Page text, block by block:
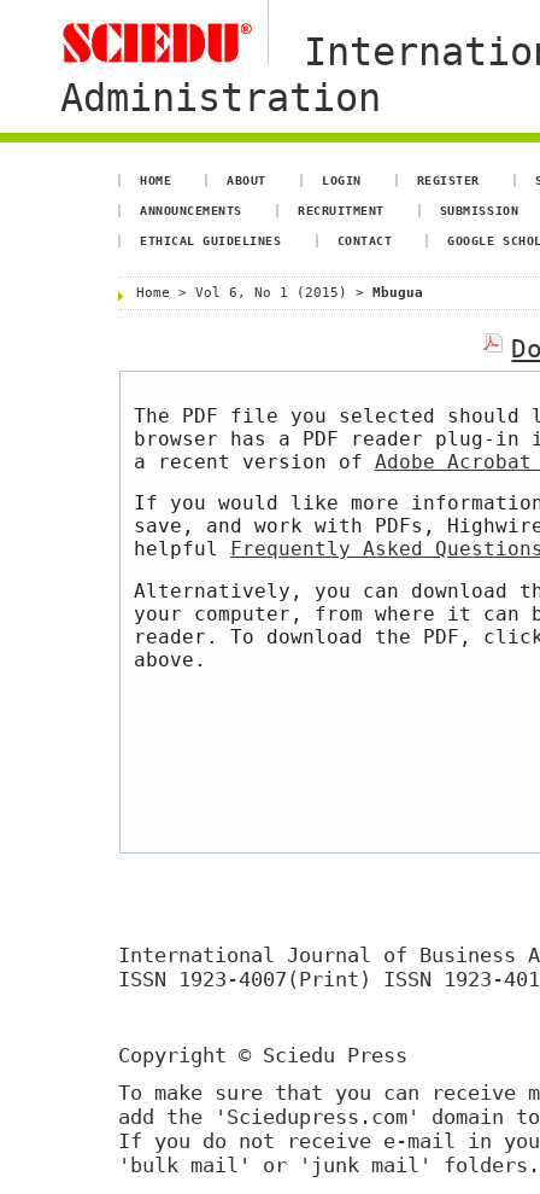
Administration
HOME ABOUT LOGIN REGISTER
ANNOUNCEMENTS RECRUITMENT SUBMISSION
ETHICAL GUIDELINES CONTACT GOOGLE
Home > Vol 6, No 1 (2015) > Mbugua
The PDF file you selected should
browser has a PDF reader plug-
a recent version of Adobe Acrobat
If you would like more
save, and work with PDFs,
helpful
Frequently Asked
Alternatively, you can download
your computer, from where it can
reader. To download the PDF,
above.
International Journal of Business
ISSN 1923-4007(Print) ISSN 1923-
Copyright © Sciedu Press
To make sure that you can receive
add the 'Sciedupress.com'
If you do not receive e-mail in
'bulk mail' or 'junk mail' folders.